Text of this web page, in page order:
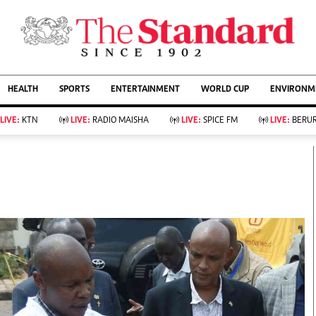
AFFAIRS
Living
Food
Fashion & Beauty
Bridal
Parenting
Farm Kenya
KTN Farmers Tv
Showbiz
Arts & Culture
Lifestyle
Rugby
Boxing
Golf
Tennis
Basketball
Athletics
HEALTH SPORTS ENTERTAINMENT WORLD CUP
LIVE: KTN LIVE: RADIO MAISHA LIVE: SPICE FM LIVE: